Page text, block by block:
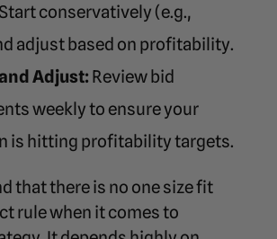
conservatively (e.g.,
adjust based on profitability.
Adjust: Review bid
weekly to ensure your
is hitting profitability targets.
that there is no one size fit
rule when it comes to